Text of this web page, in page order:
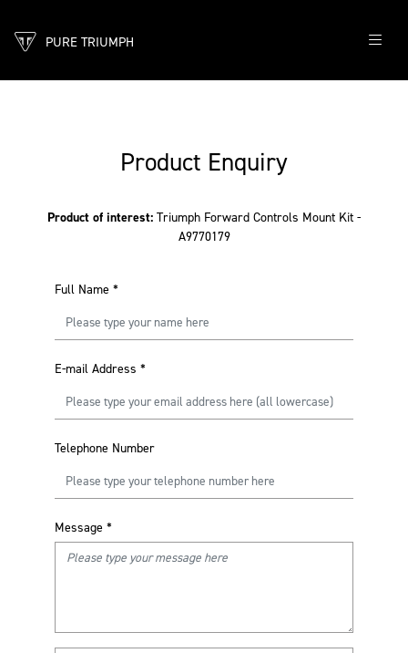
PURE TRIUMPH
Product Enquiry
Product of interest: Triumph Forward Controls Mount Kit -
A9770179
Full Name *
E-mail Address *
Telephone Number
Message *